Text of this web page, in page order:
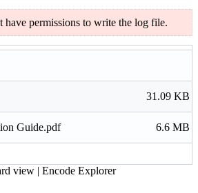
have permissions to write the log file.
31.09 KB
Guide.pdf 6.6 MB
view| Encode Explorer